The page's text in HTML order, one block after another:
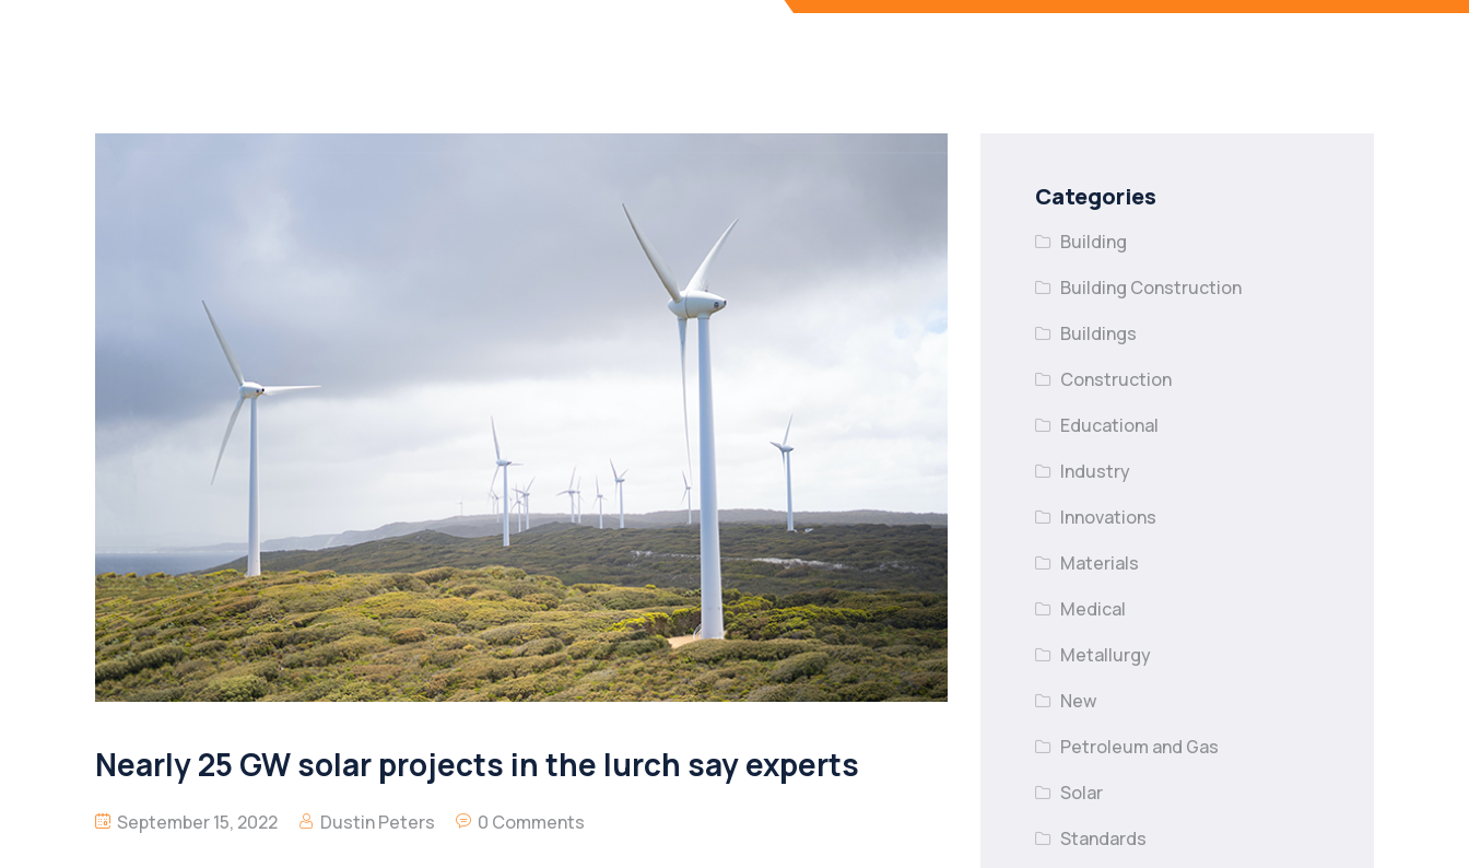
Nearly 25 GW solar projects in the lurch say experts
September 15, 2022 Dustin Peters 0 Comments
Categories
Building
Building Construction
Buildings
Construction
Educational
Industry
Innovations
Materials
Medical
Metallurgy
New
Petroleum and Gas
Solar
Standards